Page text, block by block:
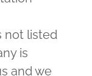
not listed
is
and we